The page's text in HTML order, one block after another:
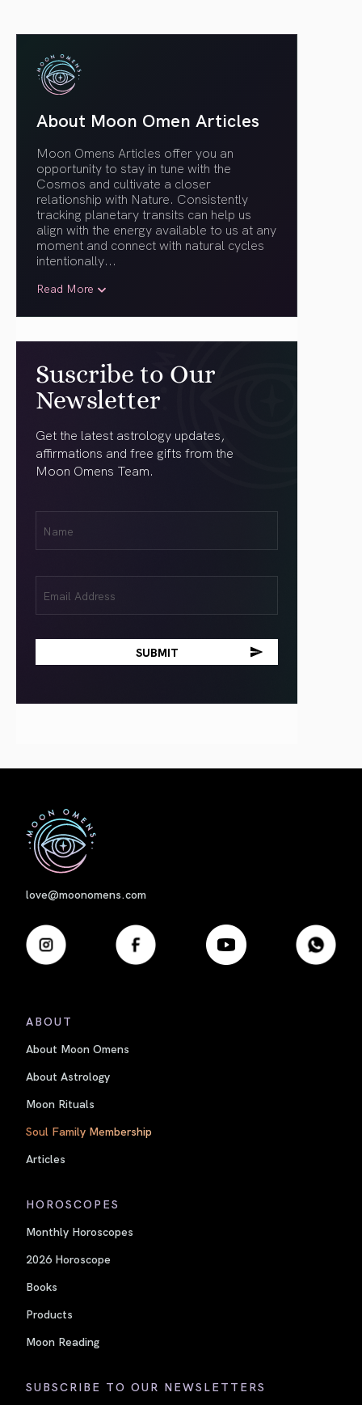
About Moon Omen Articles
Moon Omens Articles offer you an
opportunity to stay in tune with the
Cosmos and cultivate a closer
relationship with Nature. Consistently
tracking planetary transits can help us
align with the energy available to us at any
moment and connect with natural cycles
intentionally...
Read More
Suscribe to Our
Newsletter
Get the latest astrology updates,
affirmations and free gifts from the
Moon Omens Team.
(Required)
(Required)
love@moonomens.com
ABOUT
About Moon Omens
About Astrology
Moon Rituals
Soul Family Membership
Articles
HOROSCOPES
Monthly Horoscopes
2026 Horoscope
Books
Products
Moon Reading
SUBSCRIBE TO OUR NEWSLETTERS
First